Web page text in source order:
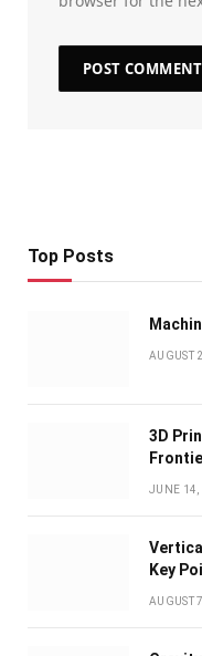
Top Posts
AUGUST
3D
JUNE 14,
Key
AUGUST